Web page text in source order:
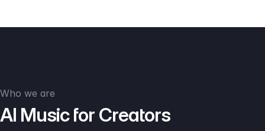
Who we are
AI Music for Creators